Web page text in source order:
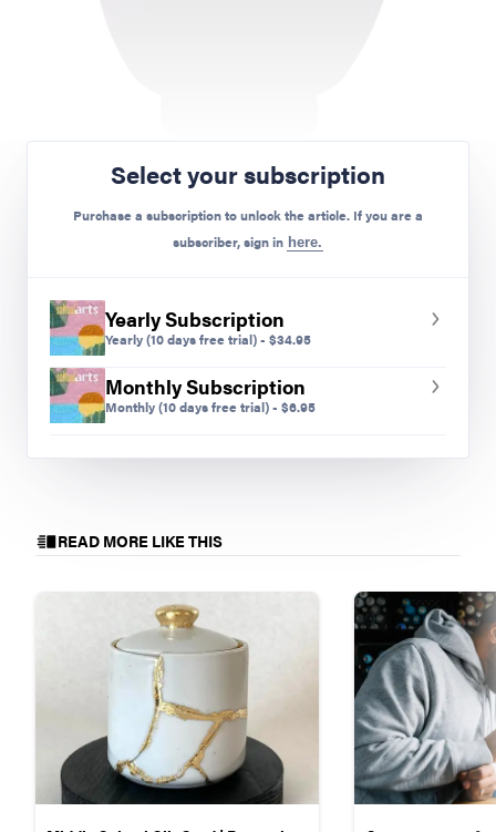
Janine Campbell
with physical manufacturing? You get students
who are engaged, ready to see themselves as
designers, and excited to try something new!
Getting a laser cutter for my classroom was a
huge step toward developing opportunities for
as gifts for others, and have been recognized in
regional competitions. I wasn’t sure what would
happen when I introduced this new tool to my
students, but itʼs turned out to be something that
gives students the opportunity to explore their
interests with laser precision and impressive
Getting Started
Students are first introduced to the laser cutter
during an SEL-focused collaboration at the start
Select your subscription
Purchase a subscription to unlock the article. If you are a
subscriber, sign in here.
Yearly Subscription
Yearly(10 days free trial)- $34.95
Monthly Subscription
Monthly(10 days free trial)- $6.95
READ MORE LIKE THIS